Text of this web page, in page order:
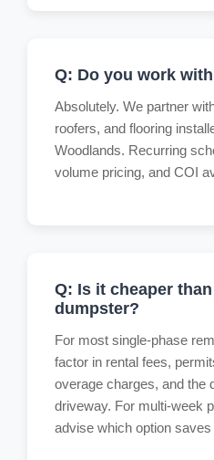
Q: Do you work
Absolutely. We partner
roofers, and flooring
Woodlands. Recurring
volume pricing, and COI
Q: Is it cheaper
dumpster?
For most single-phase
factor in rental fees,
overage charges, and the
driveway. For multi-week
advise which option